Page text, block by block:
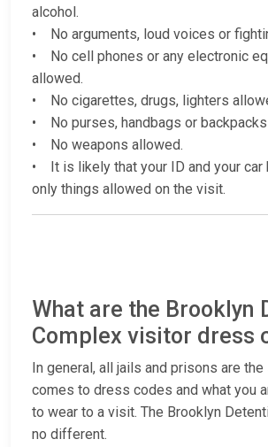
alcohol.
• No arguments, loud voices or
• No cell phones or any electronic
allowed.
• No cigarettes, drugs, lighters
• No purses, handbags or
• No weapons allowed.
• It is likely that your ID and your car
only things allowed on the visit.
What are the Brooklyn
Complex visitor dress
In general, all jails and prisons are
comes to dress codes and what you
to wear to a visit. The Brooklyn
no different.